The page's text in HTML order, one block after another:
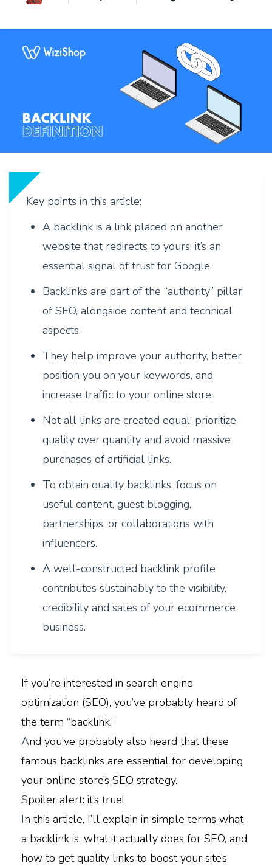
Key points in this article:
A backlink is a link placed on another
website that redirects to yours: it’s an
essential signal of trust for Google.
Backlinks are part of the “authority” pillar
of SEO, alongside content and technical
aspects.
They help improve your authority, better
position you on your keywords, and
increase traffic to your online store.
Not all links are created equal: prioritize
quality over quantity and avoid massive
purchases of artificial links.
To obtain quality backlinks, focus on
useful content, guest blogging,
partnerships, or collaborations with
influencers.
A well-constructed backlink profile
contributes sustainably to the visibility,
credibility and sales of your ecommerce
business.
If you’re interested in search engine
optimization (SEO), you’ve probably heard of
the term “backlink.”
And you’ve probably also heard that these
famous backlinks are essential for developing
your online store’s SEO strategy.
Spoiler alert: it’s true!
In this article, I’ll explain in simple terms what
a backlink is, what it actually does for SEO, and
how to get quality links to boost your site’s